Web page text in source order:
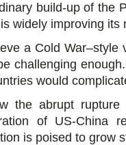
build-up of the
widely improving its
a Cold War–style
challenging
would
the abrupt
of US-China
is poised to grow